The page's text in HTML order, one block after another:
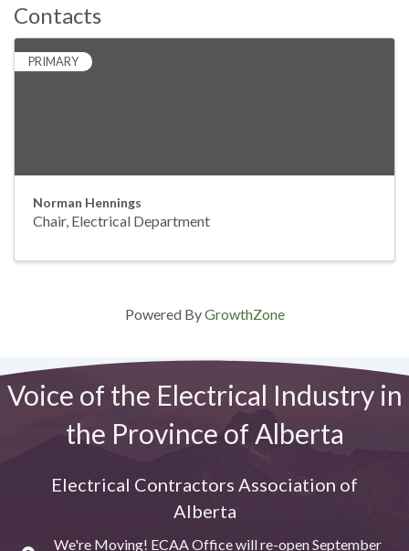
Contacts
PRIMARY
Norman Hennings
Chair, Electrical Department
Powered ByGrowthZone
Voice of the Electrical Industry in
the Province of Alberta
Electrical Contractors Association of
Alberta
We're Moving! ECAA Office will re-open September